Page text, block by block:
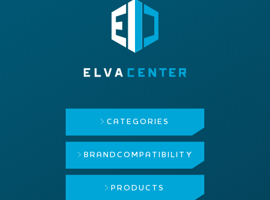
CATEGORIES
BRAND COMPATIBILITY
PRODUCTS